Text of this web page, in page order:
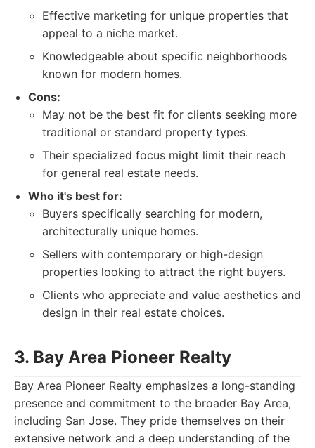
Effective marketing for unique properties that
appeal to a niche market.
Knowledgeable about specific neighborhoods
known for modern homes.
Cons:
May not be the best fit for clients seeking more
traditional or standard property types.
Their specialized focus might limit their reach
for general real estate needs.
Who it's best for:
Buyers specifically searching for modern,
architecturally unique homes.
Sellers with contemporary or high-design
properties looking to attract the right buyers.
Clients who appreciate and value aesthetics and
design in their real estate choices.
3. Bay Area Pioneer Realty
Bay Area Pioneer Realty emphasizes a long-standing
presence and commitment to the broader Bay Area,
including San Jose. They pride themselves on their
extensive network and a deep understanding of the